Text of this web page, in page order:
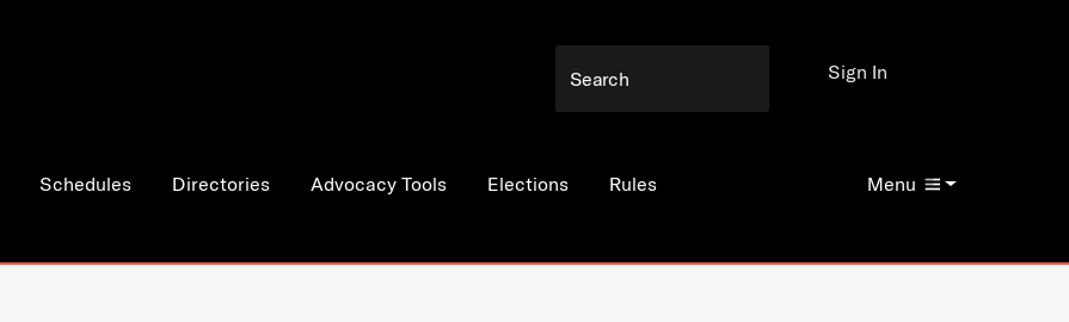
Schedules Directories Advocacy Tools Elections Rules Menu
Sign In